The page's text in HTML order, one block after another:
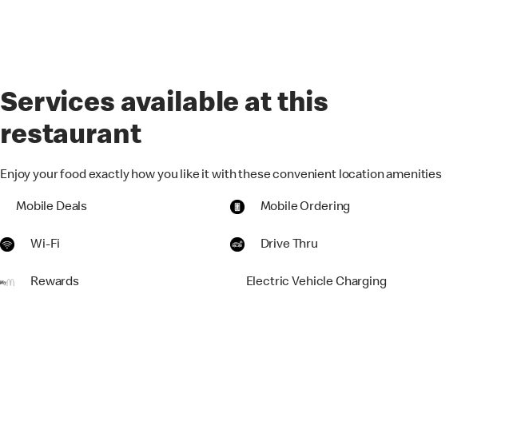
Services available at this
restaurant
Enjoy your food exactly how you like it with these convenient location amenities
Mobile Deals Mobile Ordering
Wi-Fi Drive Thru
Rewards Electric Vehicle Charging